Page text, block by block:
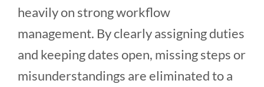
heavily on strong workflow
management. By clearly assigning duties
and keeping dates open, missing steps or
misunderstandings are eliminated to a